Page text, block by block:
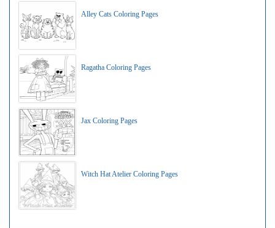
Alley Cats Coloring Pages
Ragatha Coloring Pages
Jax Coloring Pages
Witch Hat Atelier Coloring Pages